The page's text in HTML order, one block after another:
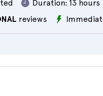
Duration: 13 hours
reviews